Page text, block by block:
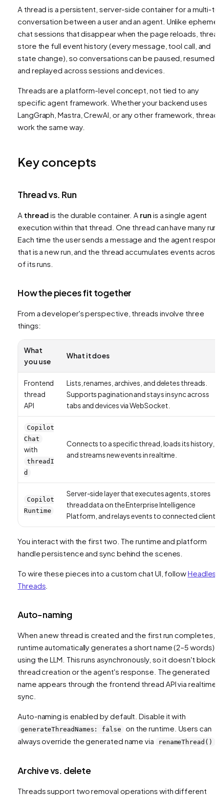
A thread is a persistent, server-side container for a multi-
conversation between a user and an agent. Unlike
chat sessions that disappear when the page reloads,
store the full event history (every message, tool call, and
state change), so conversations can be paused, resumed,
and replayed across sessions and devices.
Threads are a platform-level concept, not tied to any
specific agent framework. Whether your backend uses
LangGraph, Mastra, CrewAI, or any other framework,
work the same way.
Key concepts
Thread vs. Run
A thread is the durable container. A run is a single agent
execution within that thread. One thread can have many
Each time the user sends a message and the agent
that is a new run, and the thread accumulates events
of its runs.
How the pieces fit together
From a developer's perspective, threads involve three
things:
What
you use
What it does
Frontend
thread
API
Lists, renames, archives, and deletes threads.
Supports pagination and stays in sync across
tabs and devices via WebSocket.
Copilot
Chat
with
threadI
d
Connects to a specific thread, loads its history,
and streams new events in realtime.
Copilot
Runtime
Server-side layer that executes agents, stores
thread data on the Enterprise Intelligence
Platform, and relays events to connected
You interact with the first two. The runtime and platform
handle persistence and sync behind the scenes.
To wire these pieces into a custom chat UI, follow
Threads
Auto-naming
When a new thread is created and the first run completes,
runtime automatically generates a short name (2–5 words)
using the LLM. This runs asynchronously, so it doesn't block
thread creation or the agent's response. The generated
name appears through the frontend thread API via realtime
sync.
Auto-naming is enabled by default. Disable it with
generateThreadNames: false
on the runtime. Users can
always override the generated name via
renameThread()
Archive vs. delete
Threads support two removal operations with different